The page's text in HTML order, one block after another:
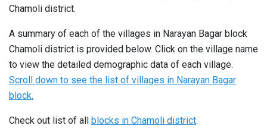
Connect
Chamoli district.
A summary of each of the villages in Narayan Bagar block
Chamoli district is provided below. Click on the village name
to view the detailed demographic data of each village.
Scroll down to see the list of villages in Narayan Bagar
block.
Check out list of all blocks in Chamoli district.